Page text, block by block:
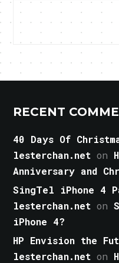
RECENT
40 Days Of
lesterchan.net on
Anniversary and
SingTel iPhone 4
lesterchan.net on
iPhone 4?
HP Envision the
lesterchan.net on